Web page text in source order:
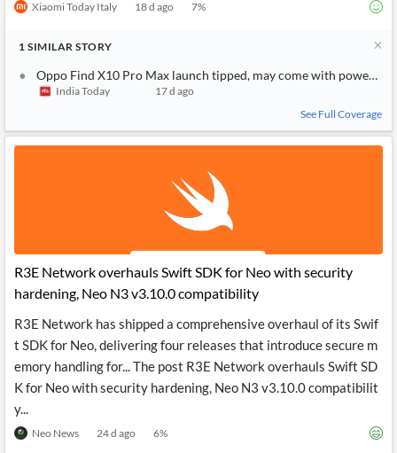
Xiaomi Today Italy 18 d ago 7%
1 SIMILAR STORY
Oppo Find X10 Pro Max launch tipped, may come with powerful
India Today
17 d ago
See Full Coverage
R3E Network overhauls Swift SDK for Neo with security
hardening, Neo N3 v3.10.0 compatibility
R3E Network has shipped a comprehensive overhaul of its Swif
t SDK for Neo, delivering four releases that introduce secure m
emory handling for... The post R3E Network overhauls Swift SD
K for Neo with security hardening, Neo N3 v3.10.0 compatibilit
y...
Neo News 24 d ago 6%